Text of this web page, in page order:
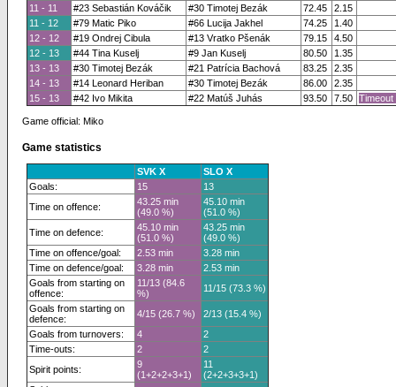
11 - 11
#23 Sebastián Kováčik #30 Timotej Bezák 72.45
2.15
11 - 12
#79 Matic Piko #66 Lucija Jakhel 74.25
1.40
12 - 12
#19 Ondrej Cibula #13 Vratko Pšenák 79.15
4.50
12 - 13
#44 Tina Kuselj #9 Jan Kuselj 80.50
1.35
13 - 13
#30 Timotej Bezák #21 Patrícia Bachová 83.25
2.35
14 - 13
#14 Leonard Heriban #30 Timotej Bezák 86.00
2.35
15 - 13
#42 Ivo Mikita #22 Matúš Juhás 93.50 7.50 Timeout
Game official: Miko
Game statistics
SVK X
SLO X
Goals:
15
13
Time on offence:
43.25 min
(49.0 %)
45.10 min
(51.0 %)
Time on defence:
45.10 min
(51.0 %)
43.25 min
(49.0 %)
Time on offence/goal:
2.53 min
3.28 min
Time on defence/goal:
3.28 min
2.53 min
Goals from starting on
offence:
11/13 (84.6
%)
11/15 (73.3 %)
Goals from starting on
defence:
4/15 (26.7 %)
2/13 (15.4 %)
Goals from turnovers:
4
2
Time-outs:
2
2
Spirit points:
9
(1+2+2+3+1)
11
(2+2+3+3+1)